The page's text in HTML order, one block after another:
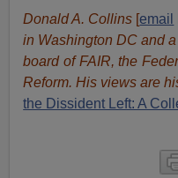
Donald A. Collins [email
in Washington DC and
board of FAIR, the
Reform. His views are
the Dissident Left: A